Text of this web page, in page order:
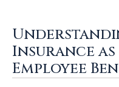
Insurance
Employee